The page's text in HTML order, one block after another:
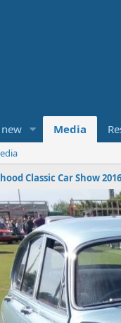
Media
Classic Car Show 2016